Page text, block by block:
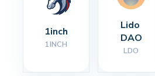
1inch
1INCH
Lido
DAO
LDO